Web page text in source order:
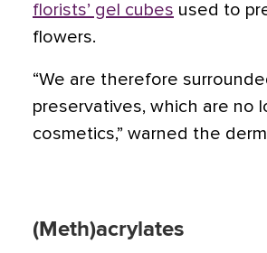
florists’ gel cubes used to
flowers.
“We are therefore
preservatives, which are no
cosmetics,” warned the
(Meth)acrylates